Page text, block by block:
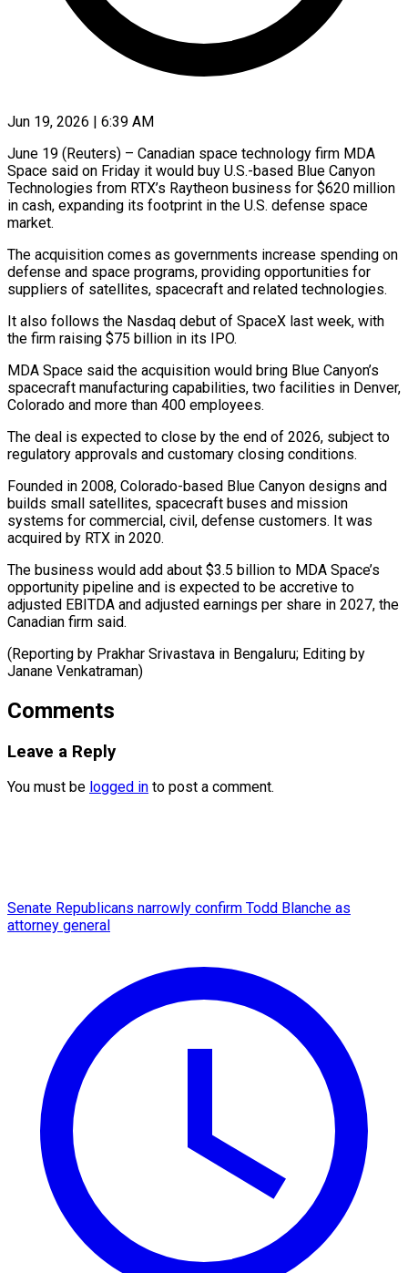
Jun 19, 2026 | 6:39 AM
June 19 (Reuters) – Canadian space technology firm MDA
Space said on Friday it would buy U.S.-based Blue ​Canyon
Technologies from RTX’s Raytheon ‌business for $620 million
in cash, expanding its footprint in the U.S. defense space
market.
The acquisition comes as governments increase spending on
‌defense ​and space programs, providing ⁠opportunities for
suppliers ⁠of satellites, spacecraft and related technologies.
It also follows the Nasdaq debut of SpaceX last week, with
the firm ​raising $75 billion in its IPO.
MDA Space said the acquisition would bring ⁠Blue Canyon’s
spacecraft ⁠manufacturing capabilities, two facilities in ​Denver,
Colorado and more than 400 employees.
The ​deal is expected to close by ‌the end of 2026, subject to
regulatory approvals and customary closing conditions.
Founded in 2008, Colorado-based Blue Canyon designs ⁠and
builds small satellites, spacecraft buses and mission
systems for commercial, civil, defense customers. It ⁠was
‌acquired by RTX in 2020.
The ⁠business would add about $3.5 ​billion ‌to MDA Space’s
opportunity pipeline ​and is ⁠expected to be accretive to
adjusted EBITDA and adjusted earnings per share in 2027, the
Canadian firm said.
(Reporting by Prakhar Srivastava in Bengaluru; Editing by ​
Janane Venkatraman)
Comments
Leave a Reply
You must be logged in to post a comment.
Senate Republicans narrowly confirm Todd Blanche as
attorney general